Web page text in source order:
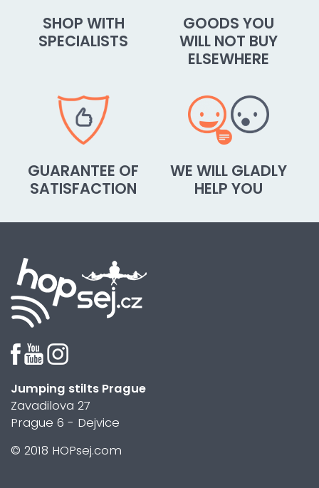
SHOP WITH
SPECIALISTS
GOODS YOU
WILL NOT BUY
ELSEWHERE
GUARANTEE OF
SATISFACTION
WE WILL GLADLY
HELP YOU
Jumping stilts Prague
Zavadilova 27
Prague 6 - Dejvice
© 2018 HOPsej.com